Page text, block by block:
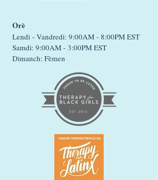
Orè
Lendi - Vandredi: 9:00AM - 8:00PM EST
Samdi: 9:00AM - 3:00PM EST
Dimanch: Fèmen